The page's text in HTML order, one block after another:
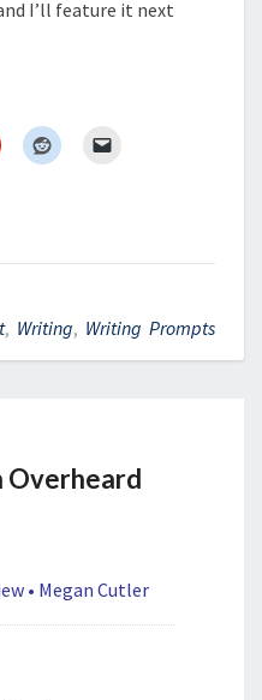
I’ll feature it next
, Writing, Writing Prompts
Overheard
• Megan Cutler